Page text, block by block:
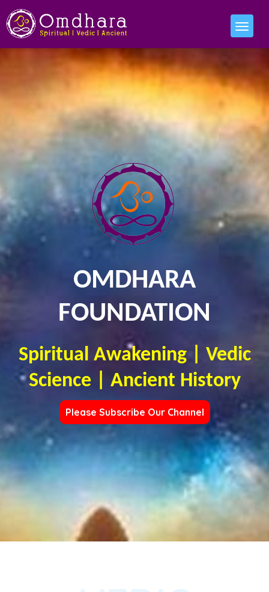
OMDHARA
FOUNDATION
Spiritual Awakening | Vedic
Science | Ancient History
Please Subscribe Our Channel